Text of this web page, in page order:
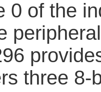
0 of the
three